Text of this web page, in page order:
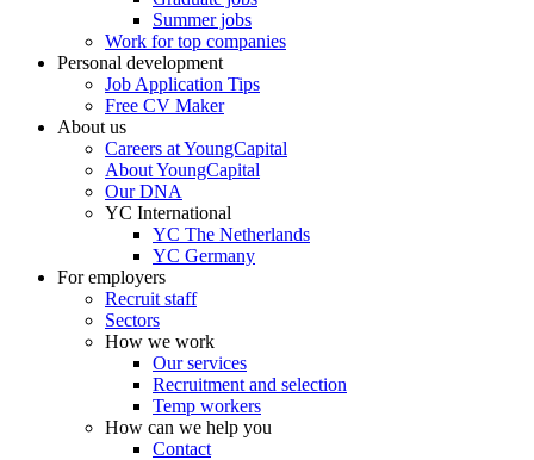
Summer jobs
Work for top companies
Personal development
Job Application Tips
Free CV Maker
About us
Careers at YoungCapital
About YoungCapital
Our DNA
YC International
YC The Netherlands
YC Germany
For employers
Recruit staff
Sectors
How we work
Our services
Recruitment and selection
Temp workers
How can we help you
Contact